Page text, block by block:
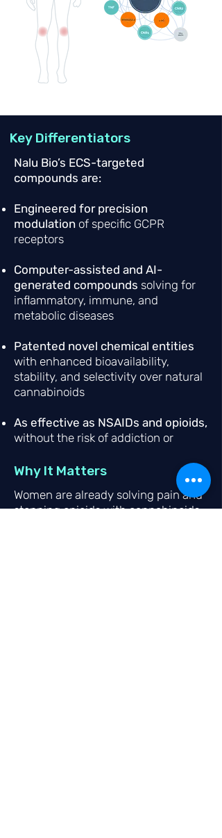
Key Differentiators
Nalu Bio’s ECS-targeted
compounds are:
Engineered for precision
modulation of specific GCPR
receptors
Computer-assisted and AI-
generated compounds solving for
inflammatory, immune, and
metabolic diseases
Patented novel chemical entities
with enhanced bioavailability,
stability, and selectivity over natural
cannabinoids
As effective as NSAIDs and opioids,
without the risk of addiction or
Why It Matters
Women are already solving pain and
stopping opioids with cannabinoids